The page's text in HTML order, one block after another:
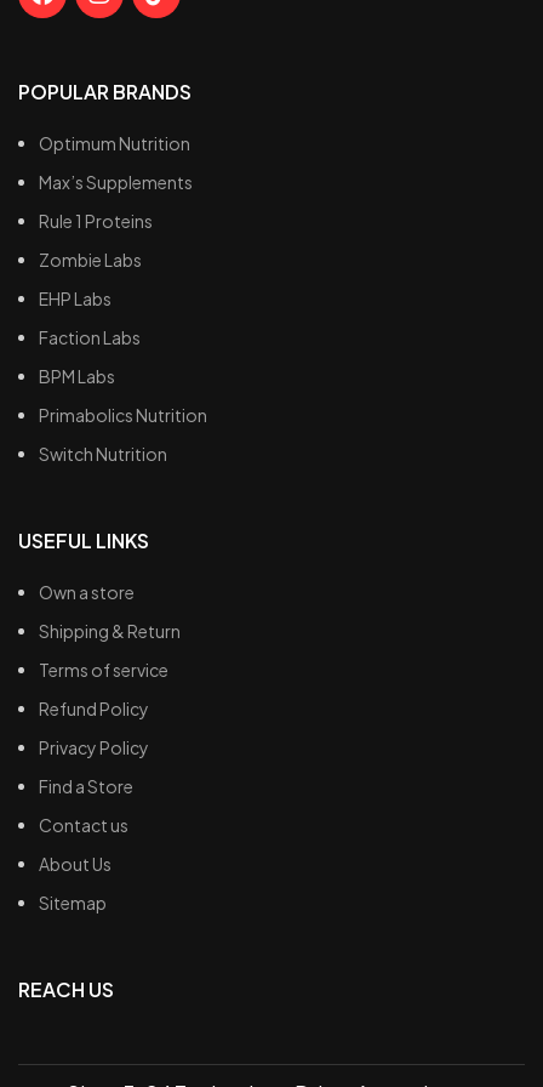
POPULAR BRANDS
Optimum Nutrition
Max’s Supplements
Rule 1 Proteins
Zombie Labs
EHP Labs
Faction Labs
BPM Labs
Primabolics Nutrition
Switch Nutrition
USEFUL LINKS
Own a store
Shipping & Return
Terms of service
Refund Policy
Privacy Policy
Find a Store
Contact us
About Us
Sitemap
REACH US